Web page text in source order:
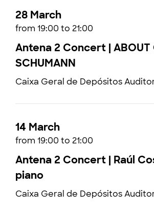
28 March
from 19:00 to 21:00
Antena 2 Concert | ABOUT
SCHUMANN
Caixa Geral de Depósitos
14 March
from 19:00 to 21:00
Antena 2 Concert | Raúl
piano
Caixa Geral de Depósitos